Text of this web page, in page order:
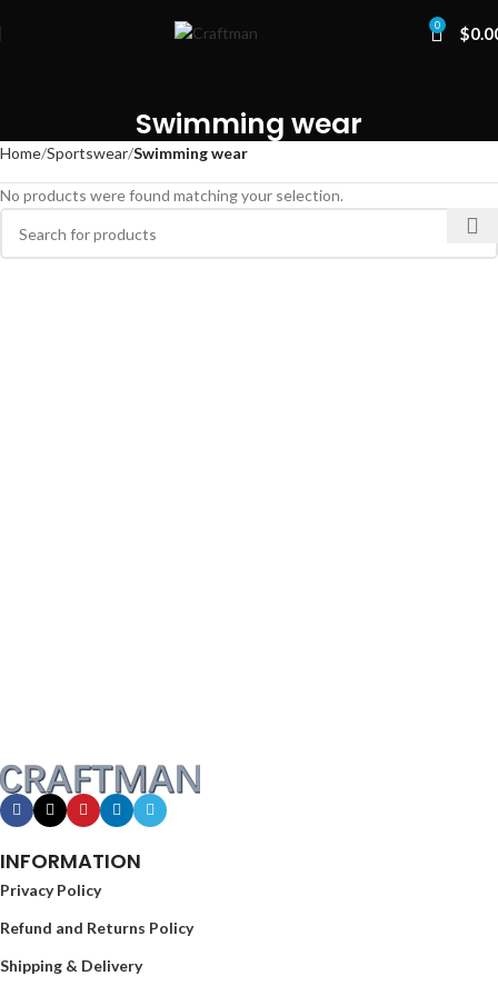
0 $
Swimming wear
Home Sportswear Swimming wear
No products were found matching your selection.
INFORMATION
Privacy Policy
Refund and Returns Policy
Shipping & Delivery